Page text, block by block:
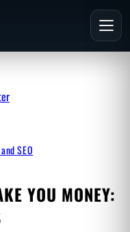
SEO
YOU MONEY: